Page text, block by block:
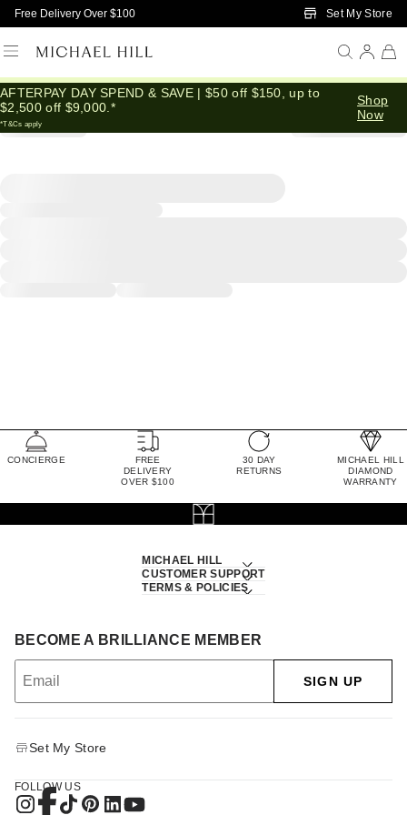
Skip to Main Content
Free Delivery Over $100 Set My Store
AFTERPAY DAY SPEND & SAVE | $50 off $150, up to
$2,500 off $9,000.*
*T&Cs apply
Shop
Now
CONCIERGE
FREE
DELIVERY
OVER $100
30 DAY
RETURNS
MICHAEL HILL
DIAMOND
WARRANTY
MICHAEL HILL
CUSTOMER SUPPORT
TERMS & POLICIES
BECOME A BRILLIANCE MEMBER
SIGN UP
Set My Store
FOLLOW US